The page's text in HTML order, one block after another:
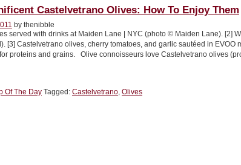
Castelvetrano Olives: How To Enjoy Them
by thenibble
served with drinks at Maiden Lane | NYC (photo © Maiden Lane). [2]
[3] Castelvetrano olives, cherry tomatoes, and garlic sautéed in EVOO
proteins and grains. Olive connoisseurs love Castelvetrano olives
Of The Day Tagged: Castelvetrano, Olives